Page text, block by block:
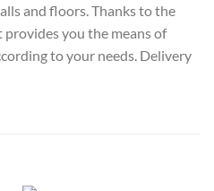
and floors. Thanks to the
you the means of
to your needs. Delivery